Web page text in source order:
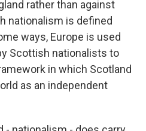
rather than against
nationalism is defined
ways, Europe is used
Scottish nationalists to
in which Scotland
as an independent